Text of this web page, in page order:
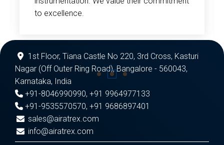
to excellence.
1st Floor, Tiana Castle No 220, 3rd Cross, Kasturi
Nagar (Off Outer Ring Road), Bangalore - 560043,
Karnataka, India
+91-8046990990, +91 9964977133
+91-9535570570, +91 9686897401
sales@airatrex.com
info@airatrex.com